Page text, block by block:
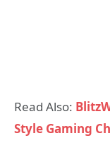
Read Also:
Style Gaming